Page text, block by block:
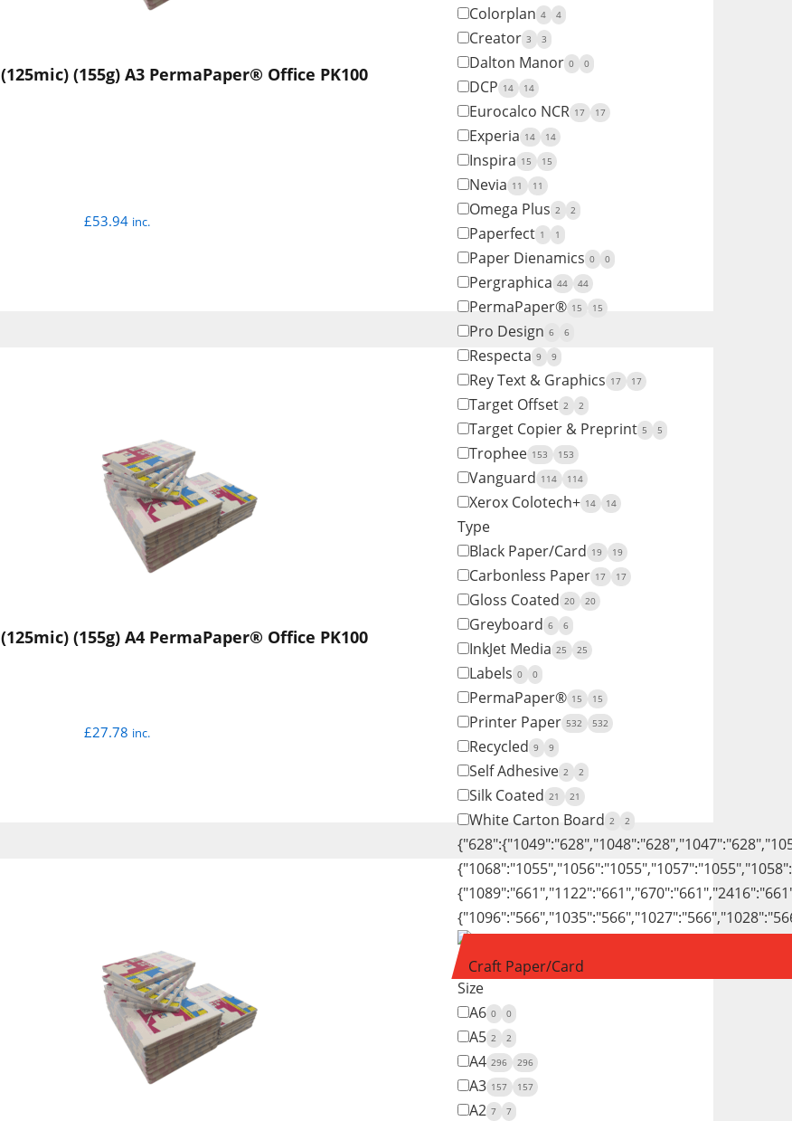
Colorplan 4 4
Creator 3 3
Dalton Manor 0 0
DCP 14 14
Eurocalco NCR 17 17
Experia 14 14
Inspira 15 15
Nevia 11 11
Omega Plus 2 2
Paperfect 1 1
Paper Dienamics 0 0
Pergraphica 44 44
PermaPaper® 15 15
Pro Design 6 6
Respecta 9 9
Rey Text & Graphics 17 17
Target Offset 2 2
Target Copier & Preprint 5 5
Trophee 153 153
Vanguard 114 114
Xerox Colotech+ 14 14
Type
Black Paper/Card 19 19
Carbonless Paper 17 17
Gloss Coated 20 20
Greyboard 6 6
InkJet Media 25 25
Labels 0 0
PermaPaper® 15 15
Printer Paper 532 532
Recycled 9 9
Self Adhesive 2 2
Silk Coated 21 21
White Carton Board 2 2
Craft Paper/Card
Size
A6 0 0
A5 2 2
A4 296 296
A3 157 157
A2 7 7
(125mic) (155g) A3 PermaPaper® Office PK100
£53.94 inc.
(125mic) (155g) A4 PermaPaper® Office PK100
£27.78 inc.